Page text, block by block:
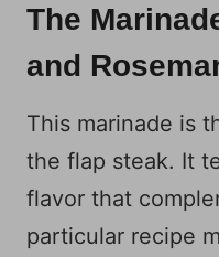
The
and
This marinade is
the flap steak. It
flavor that
particular recipe